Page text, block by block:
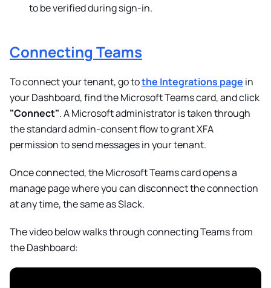
to be verified during sign-in.
Connecting Teams
To connect your tenant, go tothe Integrations page in
your Dashboard, find the Microsoft Teams card, and click
"Connect". A Microsoft administrator is taken through
the standard admin-consent flow to grant XFA
permission to send messages in your tenant.
Once connected, the Microsoft Teams card opens a
manage page where you can disconnect the connection
at any time, the same as Slack.
The video below walks through connecting Teams from
the Dashboard: